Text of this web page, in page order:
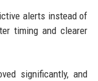
alerts instead of
timing and clearer
significantly, and